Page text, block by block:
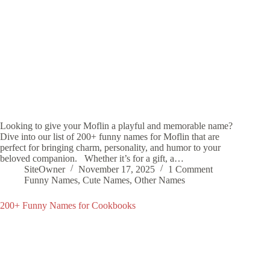
Looking to give your Moflin a playful and memorable name?
Dive into our list of 200+ funny names for Moflin that are
perfect for bringing charm, personality, and humor to your
beloved companion. Whether it’s for a gift, a…
SiteOwner
November 17, 2025
1 Comment
Funny Names, Cute Names, Other Names
200+ Funny Names for Cookbooks